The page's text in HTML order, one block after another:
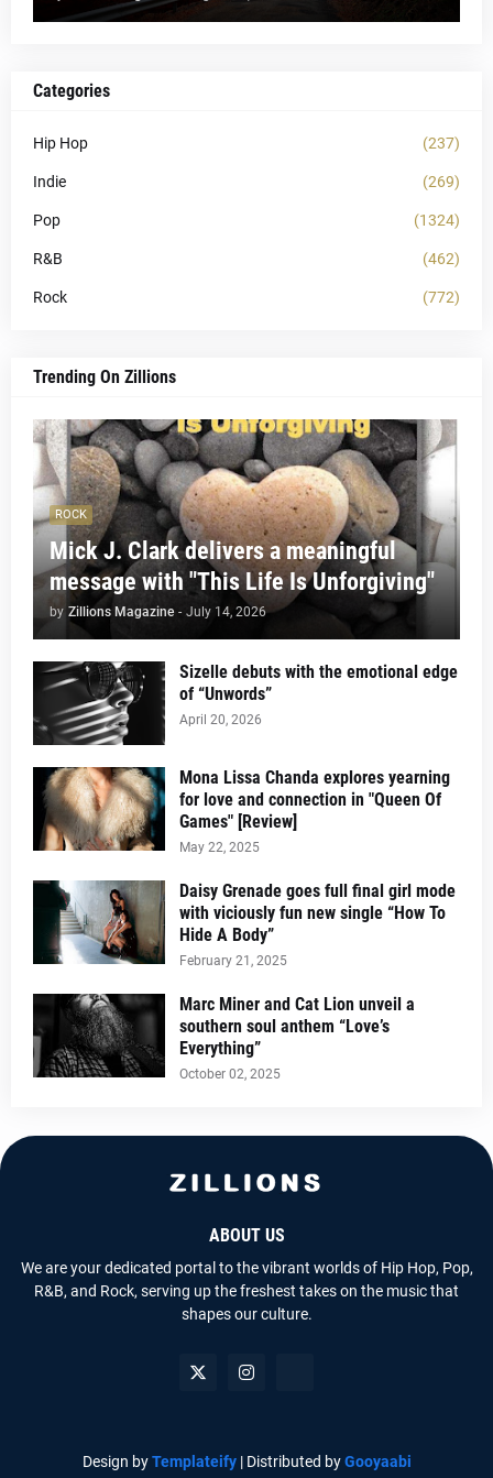
Categories
Hip Hop (237)
Indie (269)
Pop (1324)
R&B (462)
Rock (772)
Trending On Zillions
ROCK
Mick J. Clark delivers a meaningful
message with "This Life Is Unforgiving"
by Zillions Magazine - July 14, 2026
Sizelle debuts with the emotional edge
of “Unwords”
April 20, 2026
Mona Lissa Chanda explores yearning
for love and connection in "Queen Of
Games" [Review]
May 22, 2025
Daisy Grenade goes full final girl mode
with viciously fun new single “How To
Hide A Body”
February 21, 2025
Marc Miner and Cat Lion unveil a
southern soul anthem “Love’s
Everything”
October 02, 2025
ABOUT US
We are your dedicated portal to the vibrant worlds of Hip Hop, Pop,
R&B, and Rock, serving up the freshest takes on the music that
shapes our culture.
Design byTemplateify| Distributed byGooyaabi